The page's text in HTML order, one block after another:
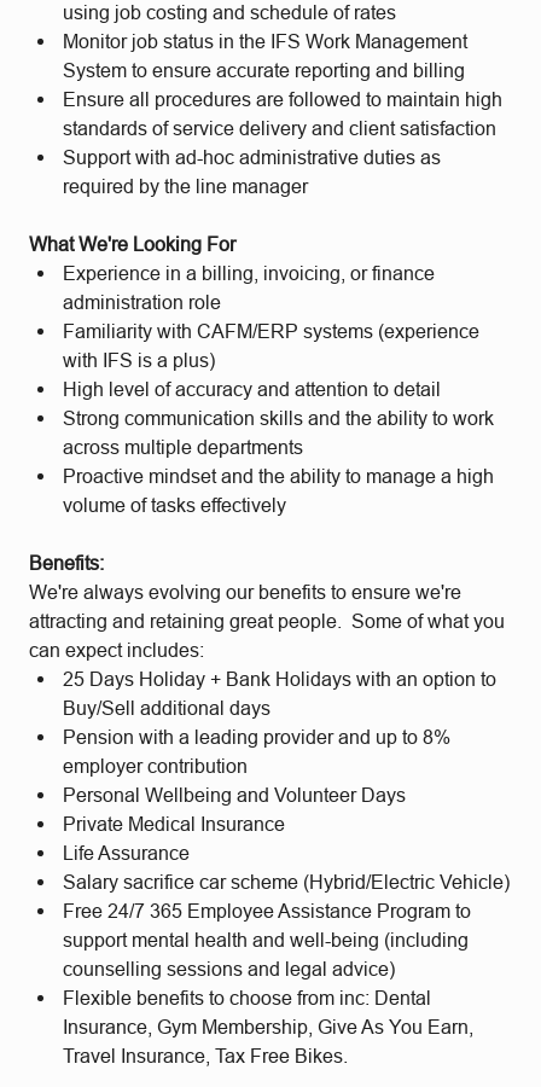
using job costing and schedule of rates
Monitor job status in the IFS Work Management
System to ensure accurate reporting and billing
Ensure all procedures are followed to maintain high
standards of service delivery and client satisfaction
Support with ad-hoc administrative duties as
required by the line manager
What We're Looking For
Experience in a billing, invoicing, or finance
administration role
Familiarity with CAFM/ERP systems (experience
with IFS is a plus)
High level of accuracy and attention to detail
Strong communication skills and the ability to work
across multiple departments
Proactive mindset and the ability to manage a high
volume of tasks effectively
Benefits:
We're always evolving our benefits to ensure we're
attracting and retaining great people. Some of what you
can expect includes:
25 Days Holiday + Bank Holidays with an option to
Buy/Sell additional days
Pension with a leading provider and up to 8%
employer contribution
Personal Wellbeing and Volunteer Days
Private Medical Insurance
Life Assurance
Salary sacrifice car scheme (Hybrid/Electric Vehicle)
Free 24/7 365 Employee Assistance Program to
support mental health and well-being (including
counselling sessions and legal advice)
Flexible benefits to choose from inc: Dental
Insurance, Gym Membership, Give As You Earn,
Travel Insurance, Tax Free Bikes.